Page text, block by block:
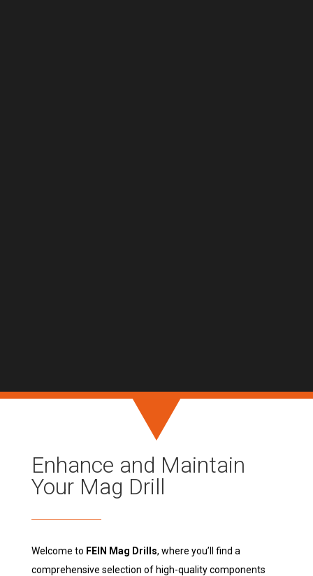
Enhance and Maintain
Your Mag Drill
Welcome to FEIN Mag Drills, where you’ll find a
comprehensive selection of high-quality components